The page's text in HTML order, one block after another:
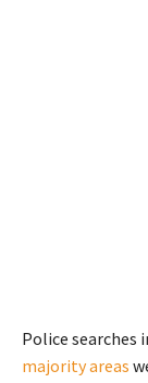
Police searches
majority areas